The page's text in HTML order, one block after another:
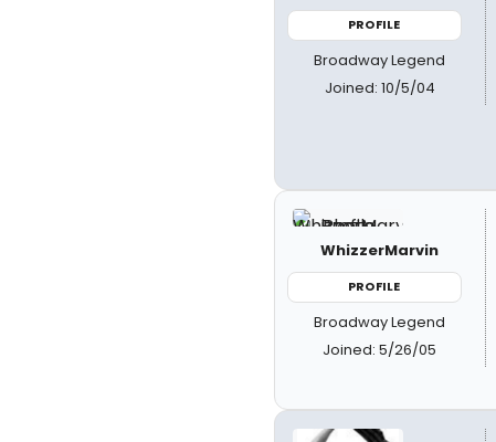
PROFILE
Broadway Legend
Joined: 10/5/04
WhizzerMarvin
PROFILE
Broadway Legend
Joined: 5/26/05